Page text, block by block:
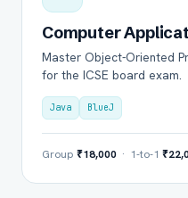
Computer
Master Object-Oriented
for the ICSE board exam.
Java BlueJ
Group ₹18,000 · 1-to-1